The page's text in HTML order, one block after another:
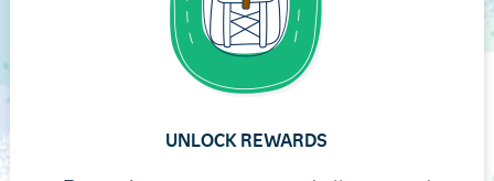
UNLOCK REWARDS